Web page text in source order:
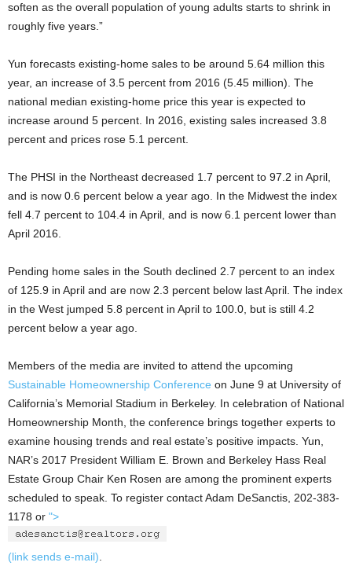
soften as the overall population of young adults starts to shrink in
roughly five years.”
Yun forecasts existing-home sales to be around 5.64 million this
year, an increase of 3.5 percent from 2016 (5.45 million). The
national median existing-home price this year is expected to
increase around 5 percent. In 2016, existing sales increased 3.8
percent and prices rose 5.1 percent.
The PHSI in the Northeast decreased 1.7 percent to 97.2 in April,
and is now 0.6 percent below a year ago. In the Midwest the index
fell 4.7 percent to 104.4 in April, and is now 6.1 percent lower than
April 2016.
Pending home sales in the South declined 2.7 percent to an index
of 125.9 in April and are now 2.3 percent below last April. The index
in the West jumped 5.8 percent in April to 100.0, but is still 4.2
percent below a year ago.
Members of the media are invited to attend the upcoming
Sustainable Homeownership Conference on June 9 at University of
California’s Memorial Stadium in Berkeley. In celebration of National
Homeownership Month, the conference brings together experts to
examine housing trends and real estate’s positive impacts. Yun,
NAR’s 2017 President William E. Brown and Berkeley Hass Real
Estate Group Chair Ken Rosen are among the prominent experts
scheduled to speak. To register contact Adam DeSanctis, 202-383-
1178 or ">
(link sends e-mail)